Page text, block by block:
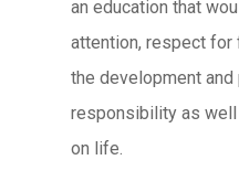
an education that
attention, respect for
the development
responsibility as
on life.